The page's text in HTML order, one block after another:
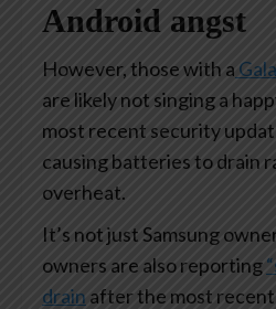
Android angst
However, those with a
are likely not singing a
most recent security
causing batteries to drain
overheat.
It’s not just Samsung
owners are also reporting
drain after the most